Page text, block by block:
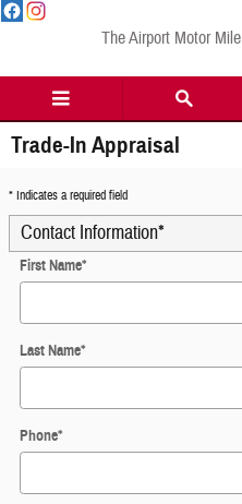
Skip to main content
The Airport Motor Mile
Trade-In Appraisal
* Indicates a required field
Contact Information*
First Name*
Last Name*
Phone*